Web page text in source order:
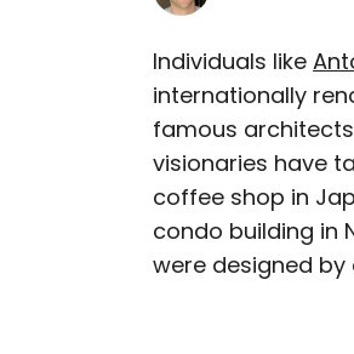
Individuals like
internationally
famous
visionaries have
coffee shop in
condo building in
were designed